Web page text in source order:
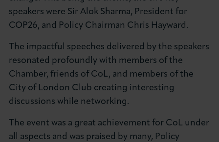
LOG IN JOIN LCCI
speakers were Sir Alok Sharma, President for
COP26, and Policy Chairman Chris Hayward.
The impactful speeches delivered by the speakers
resonated profoundly with members of the
Chamber, friends of CoL, and members of the
City of London Club creating interesting
discussions while networking.
The event was a great achievement for CoL under
all aspects and was praised by many, Policy